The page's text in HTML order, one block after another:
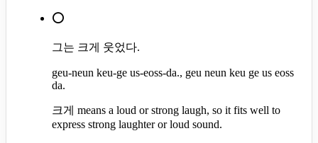
⭕
그는 크게 웃었다.
geu-neun keu-ge us-eoss-da., geu neun keu ge us eoss
da.
크게 means a loud or strong laugh, so it fits well to
express strong laughter or loud sound.